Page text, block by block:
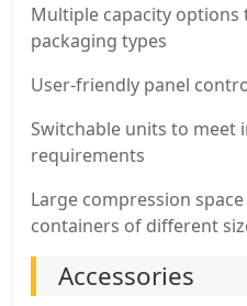
Multiple capacity
packaging types
User-friendly panel
Switchable units to meet
requirements
Large compression
containers of different
Accessories